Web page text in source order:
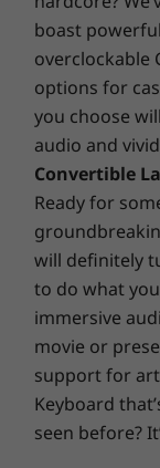
antiglare
all featuring
brightness
Want more?
workstation
Rite Factory
Adobe color
life.
certifications and
** Optional WWAN
purchase; it requires a
Ports/Slots
Intel
2 x USB-A 3.2
HDMI 2.0
Headphone /
Ethernet (RJ45)
SD card reader
Optional: smart
USB port transfer speeds
processing capability of
and operating
boast
overclockable
options for
you choose
audio and
Convertible
Ready for
will definitely
to do what
immersive
movie or
support for
Keyboard
seen before?